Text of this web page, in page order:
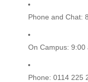
Phone and Chat:
On Campus:
Phone: 0114 225